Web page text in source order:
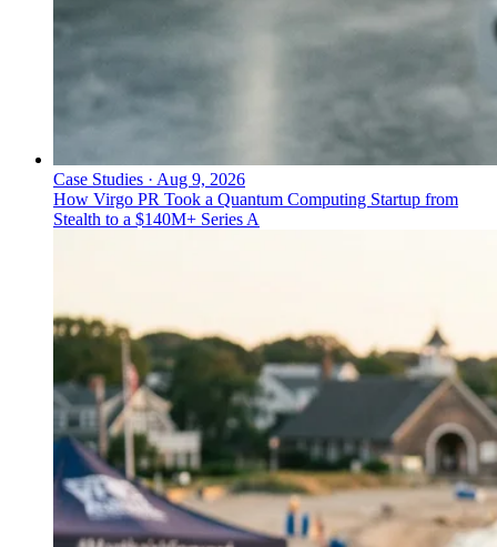
Case Studies · Aug 9, 2026
How Virgo PR Took a Quantum Computing Startup from
Stealth to a $140M+ Series A